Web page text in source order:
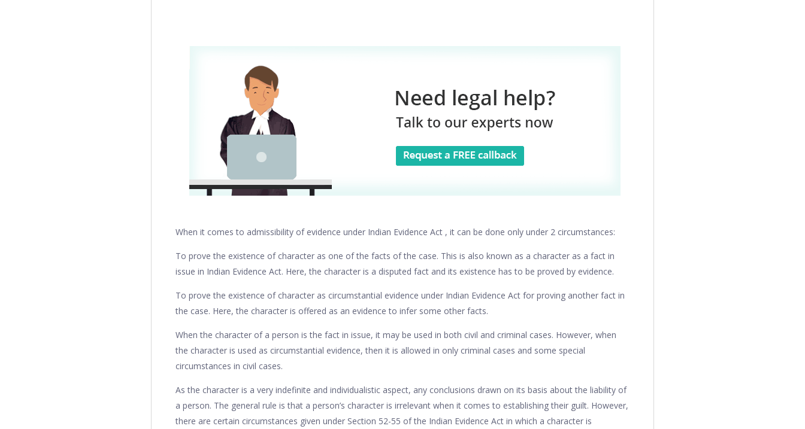
When it comes to admissibility of evidence under Indian Evidence Act , it can be done only under 2 circumstances:
To prove the existence of character as one of the facts of the case. This is also known as a character as a fact in
issue in Indian Evidence Act. Here, the character is a disputed fact and its existence has to be proved by evidence.
To prove the existence of character as circumstantial evidence under Indian Evidence Act for proving another fact in
the case. Here, the character is offered as an evidence to infer some other facts.
When the character of a person is the fact in issue, it may be used in both civil and criminal cases. However, when
the character is used as circumstantial evidence, then it is allowed in only criminal cases and some special
circumstances in civil cases.
As the character is a very indefinite and individualistic aspect, any conclusions drawn on its basis about the liability of
a person. The general rule is that a person’s character is irrelevant when it comes to establishing their guilt. However,
there are certain circumstances given under Section 52-55 of the Indian Evidence Act in which a character is